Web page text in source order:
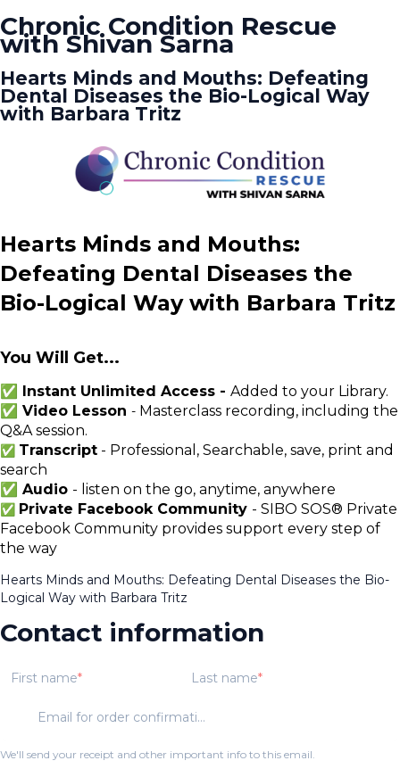
Chronic Condition Rescue
with Shivan Sarna
Hearts Minds and Mouths: Defeating
Dental Diseases the Bio-Logical Way
with Barbara Tritz
Hearts Minds and Mouths:
Defeating Dental Diseases the
Bio-Logical Way with Barbara Tritz
You Will Get...
✅ Instant Unlimited Access - Added to your Library.
✅ Video Lesson - Masterclass recording, including the
Q&A session.
✅ Transcript - Professional, Searchable, save, print and
search
✅ Audio - listen on the go, anytime, anywhere
✅ Private Facebook Community - SIBO SOS® Private
Facebook Community provides support every step of
the way
Hearts Minds and Mouths: Defeating Dental Diseases the Bio-
Logical Way with Barbara Tritz
Contact information
First name Last name
Email for order confirmation
We'll send your receipt and other important info to this email.